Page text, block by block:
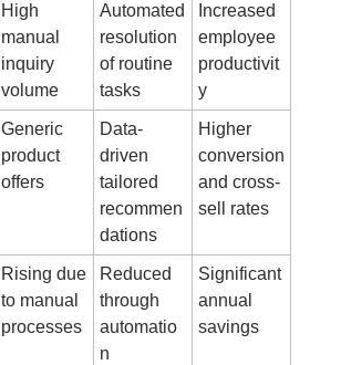
High
manual
inquiry
volume
Automated
resolution
of routine
tasks
Increased
employee
productivit
y
Generic
product
offers
Data-
driven
tailored
recommen
dations
Higher
conversion
and cross-
sell rates
Rising due
to manual
processes
Reduced
through
automatio
n
Significant
annual
savings